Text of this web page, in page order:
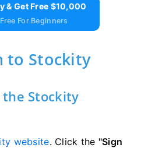
& Get Free $10,000
For Beginners
to Stockity
the Stockity
website. Click the "Sign